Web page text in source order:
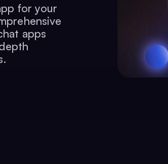
for your
apps